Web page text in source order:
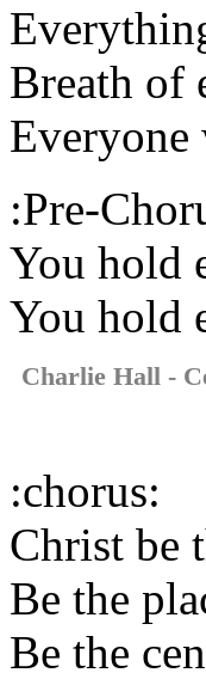
Breath of
Everyone
:Pre-
You hold
You hold
Charlie Hall -
:chorus:
Christ be
Be the
Be the